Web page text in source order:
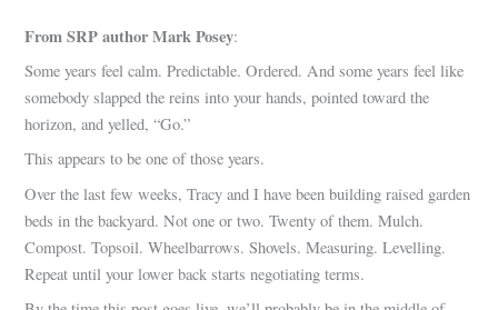
From SRP author Mark Posey:
Some years feel calm. Predictable. Ordered. And some years feel like
somebody slapped the reins into your hands, pointed toward the
horizon, and yelled, “Go.”
This appears to be one of those years.
Over the last few weeks, Tracy and I have been building raised garden
beds in the backyard. Not one or two. Twenty of them. Mulch.
Compost. Topsoil. Wheelbarrows. Shovels. Measuring. Levelling.
Repeat until your lower back starts negotiating terms.